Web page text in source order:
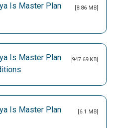
Is Master Plan
[8.86 MB]
Is Master Plan
[947.69 KB]
Is Master Plan
[6.1 MB]